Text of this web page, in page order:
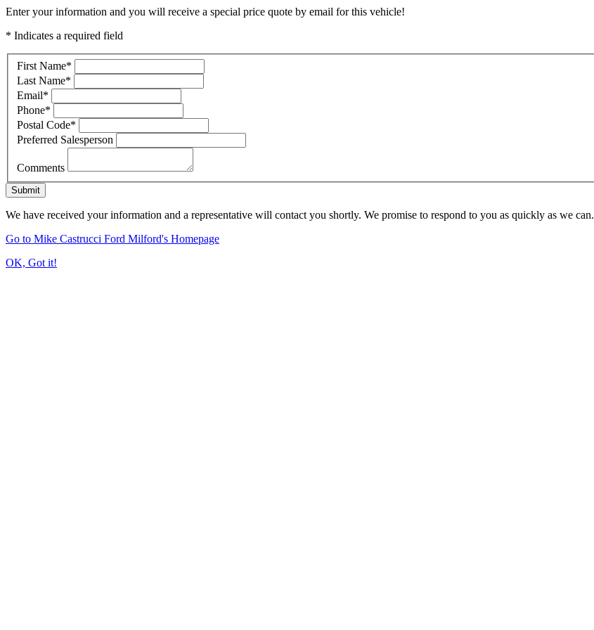
Enter your information and you will receive a special price quote by email for this vehicle!
* Indicates a required field
First Name*
Last Name*
Email*
Phone*
Postal Code*
Preferred Salesperson
Comments
Submit
We have received your information and a representative will contact you shortly. We promise to respond to you as quickly as we can.
Go to Mike Castrucci Ford Milford's Homepage
OK, Got it!